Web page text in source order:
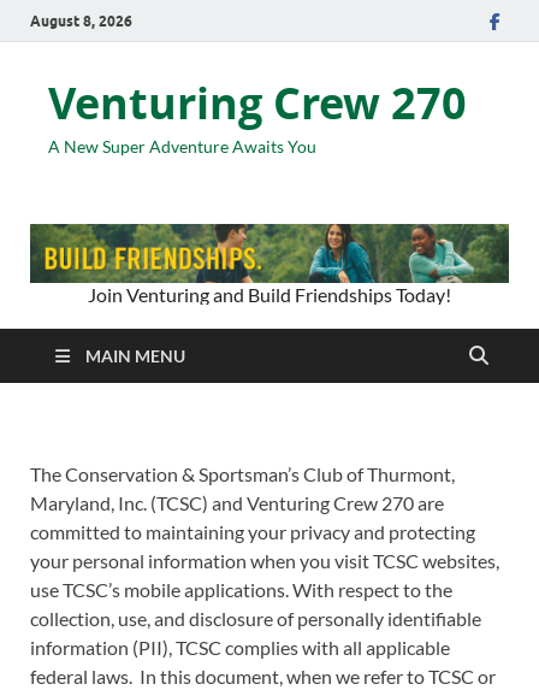
August 8, 2026
Venturing Crew 270
A New Super Adventure Awaits You
Join Venturing and Build Friendships Today!
MAIN MENU
The Conservation & Sportsman’s Club of Thurmont,
Maryland, Inc. (TCSC) and Venturing Crew 270 are
committed to maintaining your privacy and protecting
your personal information when you visit TCSC websites,
use TCSC’s mobile applications. With respect to the
collection, use, and disclosure of personally identifiable
information (PII), TCSC complies with all applicable
federal laws. In this document, when we refer to TCSC or